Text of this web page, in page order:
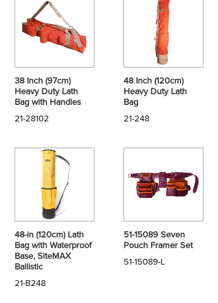
38 Inch (97cm)
Heavy Duty Lath
Bag with Handles
21-28102
48 Inch (120cm)
Heavy Duty Lath
Bag
21-248
48-in (120cm) Lath
Bag with Waterproof
Base, SiteMAX
Ballistic
21-B248
51-15089 Seven
Pouch Framer Set
51-15089-L